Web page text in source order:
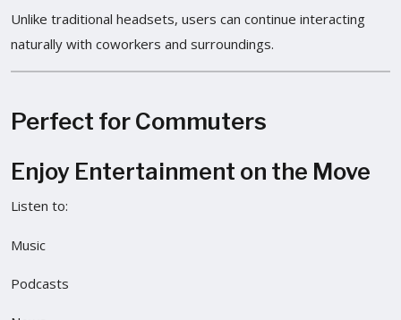
Unlike traditional headsets, users can continue interacting
naturally with coworkers and surroundings.
Perfect for Commuters
Enjoy Entertainment on the Move
Listen to:
Music
Podcasts